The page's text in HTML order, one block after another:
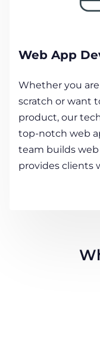
Web App
Whether you
scratch or want
product, our
top-notch web
team builds
provides clients